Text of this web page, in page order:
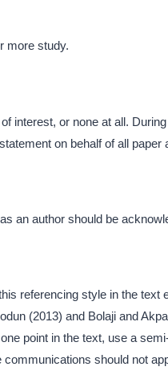
more study.
interest, or none at all.
on behalf of all paper
an author should be
referencing style in the text
(2013) and Bolaji and
point in the text, use a
should not